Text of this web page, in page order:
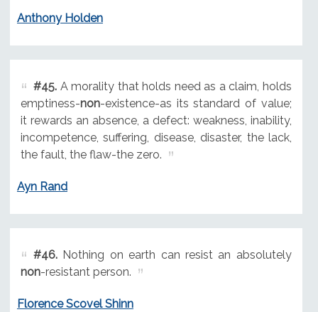
Anthony Holden
#45.A morality that holds need as a claim, holds
emptiness-non-existence-as its standard of value;
it rewards an absence, a defect: weakness, inability,
incompetence, suffering, disease, disaster, the lack,
the fault, the flaw-the zero.
Ayn Rand
#46.Nothing on earth can resist an absolutely
non-resistant person.
Florence Scovel Shinn